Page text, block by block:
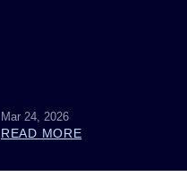
Mar 24, 2026
READ MORE